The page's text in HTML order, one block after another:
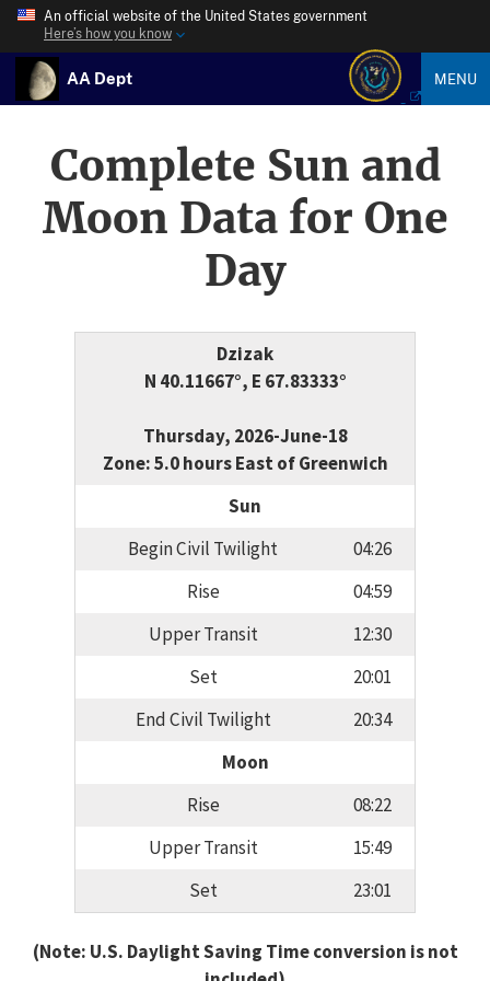
An official website of the United States government
Here’s how you know
AA Dept MENU
Complete Sun and
Moon Data for One
Day
Dzizak
N 40.11667°, E 67.83333°
Thursday, 2026-June-18
Zone: 5.0 hours East of Greenwich
Sun
Begin Civil Twilight
04:26
Rise
04:59
Upper Transit
12:30
Set
20:01
End Civil Twilight
20:34
Moon
Rise
08:22
Upper Transit
15:49
Set
23:01
(Note: U.S. Daylight Saving Time conversion is not